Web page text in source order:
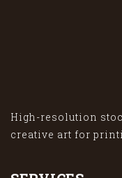
High-resolution
creative art for